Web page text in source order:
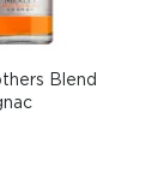
Blend